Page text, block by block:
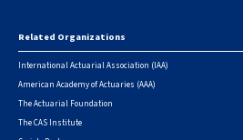
Related Organizations
International Actuarial Association (IAA)
American Academy of Actuaries (AAA)
The Actuarial Foundation
The CAS Institute